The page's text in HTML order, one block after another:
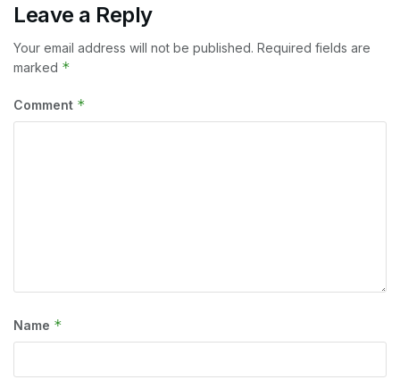
Leave a Reply
Your email address will not be published. Required fields are
marked *
Comment *
Name *